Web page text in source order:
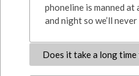
phoneline is manned
and night so we’ll
Does it take a long